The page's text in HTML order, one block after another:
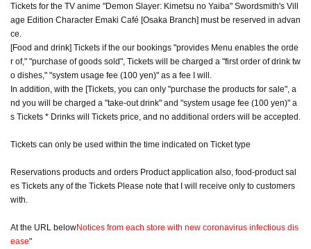
Tickets for the TV anime "Demon Slayer: Kimetsu no Yaiba" Swordsmith's Vill
age Edition Character Emaki Café [Osaka Branch] must be reserved in advan
ce.
[Food and drink] Tickets if the our bookings "provides Menu enables the orde
r of," "purchase of goods sold", Tickets will be charged a "first order of drink tw
o dishes," "system usage fee (100 yen)" as a fee I will.
In addition, with the [Tickets, you can only "purchase the products for sale", a
nd you will be charged a "take-out drink" and "system usage fee (100 yen)" a
s Tickets * Drinks will Tickets price, and no additional orders will be accepted.
Tickets can only be used within the time indicated on Ticket type
Reservations products and orders Product application also, food-product sal
es Tickets any of the Tickets Please note that I will receive only to customers
with.
At the URL belowNotices from each store with new coronavirus infectious dis
ease"